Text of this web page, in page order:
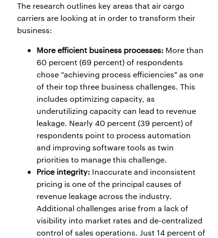
The research outlines key areas that air cargo
carriers are looking at in order to transform their
business:
More efficient business processes: More than
60 percent (69 percent) of respondents
chose “achieving process efficiencies" as one
of their top three business challenges. This
includes optimizing capacity, as
underutilizing capacity can lead to revenue
leakage. Nearly 40 percent (39 percent) of
respondents point to process automation
and improving software tools as twin
priorities to manage this challenge.
Price integrity: Inaccurate and inconsistent
pricing is one of the principal causes of
revenue leakage across the industry.
Additional challenges arise from a lack of
visibility into market rates and de-centralized
control of sales operations. Just 14 percent of